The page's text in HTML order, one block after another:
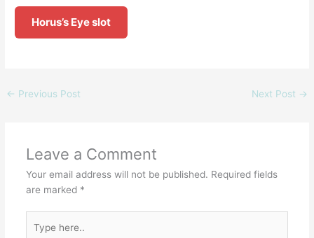
Horus’s Eye slot
← Previous Post Next Post →
Leave a Comment
Your email address will not be published. Required fields
are marked *
here..